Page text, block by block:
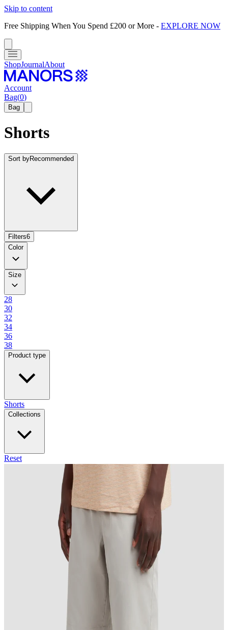
Skip to content
Free Shipping When You Spend £200 or More - EXPLORE NOW
ShopJournalAbout
Account
Bag(0)
Bag
Shorts
Sort byRecommended
Filters6
Color
Size
28
30
32
34
36
38
Product type
Shorts
Collections
Reset